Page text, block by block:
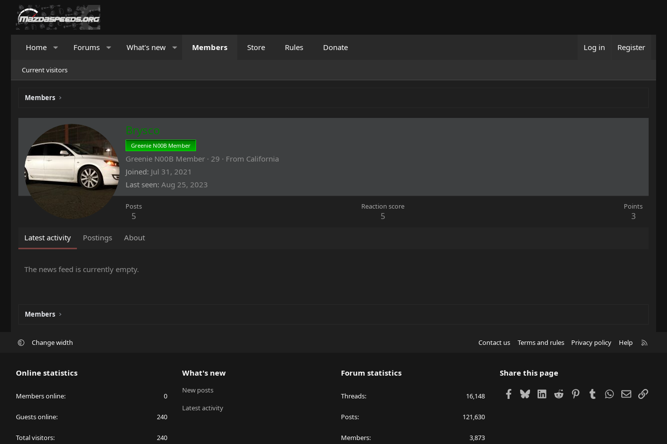
Home Forums What's new Members Store Rules Donate Log in Register
Current visitors
Members
Brysco
Greenie N00B Member
Greenie N00B Member · 29 · From California
Joined Jul 31, 2021
Last seen Aug 25, 2023
Posts
5
Reaction score
5
Points
3
Latest activity Postings About
The news feed is currently empty.
Members
Change width Contact us Terms and rules Privacy policy Help
Online statistics
Members online 0
Guests online 240
Total visitors 240
What's new
New posts
Latest activity
Forum statistics
Threads 16,148
Posts 121,630
Members 3,873
Share this page
Facebook
BlueskyLinkedIn
Reddit Pinterest
TumblrWhatsApp
EmailLink